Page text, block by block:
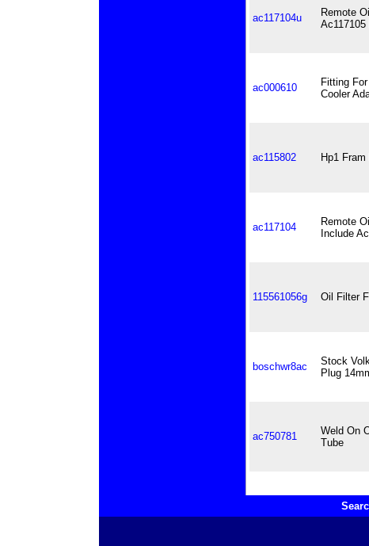
ac117104u
Remote
Ac117105
ac000610
Fitting
Cooler
ac115802 Hp1
ac117104
Remote
Include
115561056g Oil Filter
boschwr8ac
Stock
Plug
ac750781
Weld On
Tube